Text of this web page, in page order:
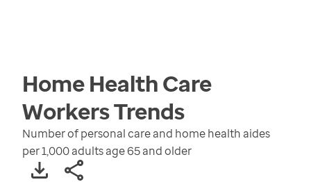
Home Health Care
WorkersTrends
Number of personal care and home health aides
per 1,000 adults age 65 and older